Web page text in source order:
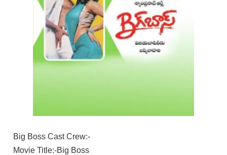
Big Boss Cast Crew:-
Movie Title:-Big Boss